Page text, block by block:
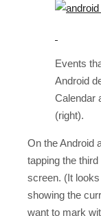
Events
Android
Calendar
(right).
On the Android
tapping the
screen. (It
showing the
want to mark